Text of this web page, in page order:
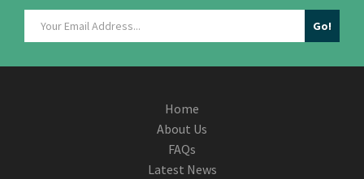
Home
About Us
FAQs
Latest News